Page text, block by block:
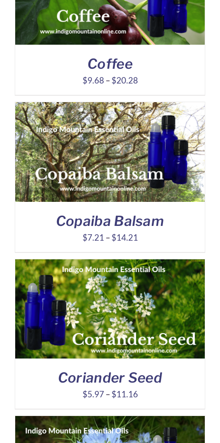
Coffee
$9.68 – $20.28Price
$9.68
through
$20.28
Copaiba Balsam
$7.21 – $14.21
$7.21
through
$14.21
Coriander Seed
$5.97 – $11.16Price
$5.97
through